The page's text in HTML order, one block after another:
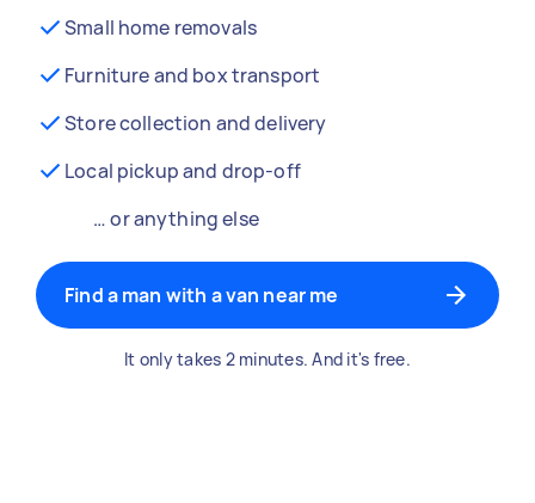
Small home removals
Furniture and box transport
Store collection and delivery
Local pickup and drop-off
… or anything else
Find a man with a van near me
It only takes 2 minutes. And it's free.